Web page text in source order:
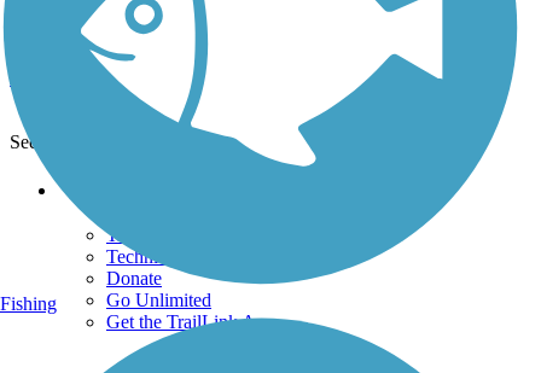
2 Reviews
1.3 mi
See More Nearby Trails View fewer nearby trails
Support
TrailLink FAQ
Technical Support
Donate
Go Unlimited
Get the TrailLink App
Fishing